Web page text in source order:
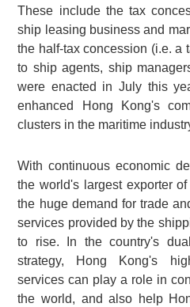
These include the tax
ship leasing business and
the half-tax concession (i.e. a
to ship agents, ship
were enacted in July this
enhanced Hong Kong's
clusters in the maritime
With continuous economic
the world's largest exporter
the huge demand for trade
services provided by the
to rise. In the country's
strategy, Hong Kong's
services can play a role in
the world, and also help